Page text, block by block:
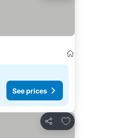
See prices
Share
Add to favorites